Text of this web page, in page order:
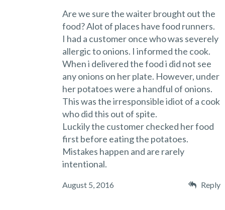
Are we sure the waiter brought out the
food? Alot of places have food runners.
I had a customer once who was severely
allergic to onions. I informed the cook.
When i delivered the food i did not see
any onions on her plate. However, under
her potatoes were a handful of onions.
This was the irresponsible idiot of a cook
who did this out of spite.
Luckily the customer checked her food
first before eating the potatoes.
Mistakes happen and are rarely
intentional.
August 5, 2016 Reply